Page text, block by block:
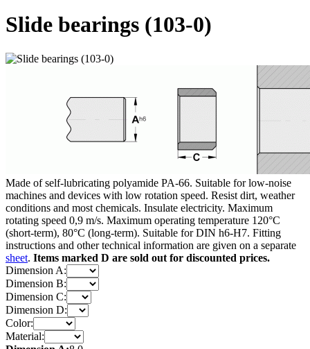
Slide bearings (103-0)
Made of self-lubricating polyamide PA-66. Suitable for low-noise
machines and devices with low rotation speed. Resist dirt, weather
conditions and most chemicals. Insulate electricity. Maximum
rotating speed 0,9 m/s. Maximum operating temperature 120°C
(short-term), 80°C (long-term). Suitable for DIN h6-H7. Fitting
instructions and other technical information are given on a separate
sheet. Items marked D are sold out for discounted prices.
Dimension A:
Dimension B:
Dimension C:
Dimension D:
Color:
Material: